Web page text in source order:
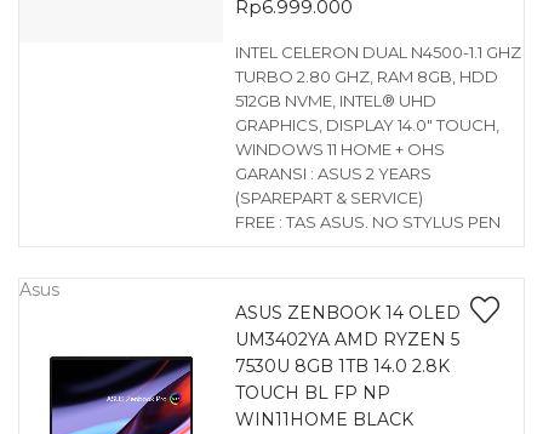
Rp6.999.000
INTEL CELERON DUAL N4500-1.1 GHZ
TURBO 2.80 GHZ, RAM 8GB, HDD
512GB NVME, INTEL® UHD
GRAPHICS, DISPLAY 14.0″ TOUCH,
WINDOWS 11 HOME + OHS
GARANSI : ASUS 2 YEARS
(SPAREPART & SERVICE)
FREE : TAS ASUS. NO STYLUS PEN
Asus
ASUS ZENBOOK 14 OLED
UM3402YA AMD RYZEN 5
7530U 8GB 1TB 14.0 2.8K
TOUCH BL FP NP
WIN11HOME BLACK